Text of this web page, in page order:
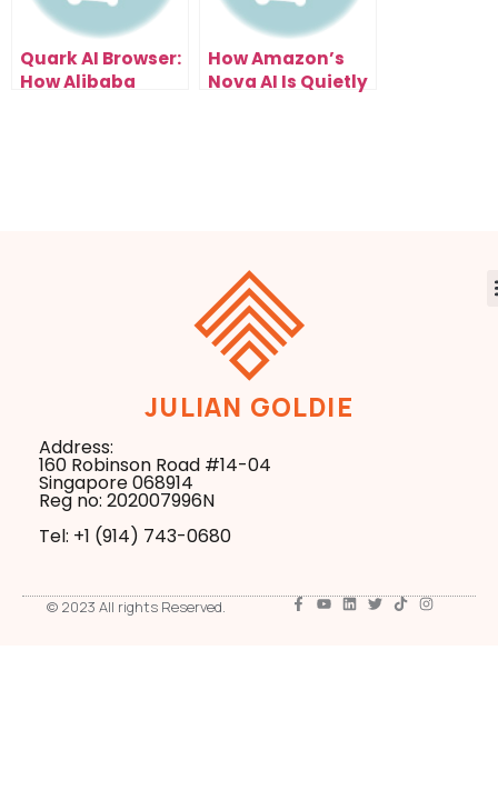
Quark AI Browser:
How Alibaba
How Amazon’s
Nova AI Is Quietly
JULIAN GOLDIE
Address:
160 Robinson Road #14-04
Singapore 068914
Reg no: 202007996N
Tel: +1 ‪(914) 743-0680
© 2023 All rights Reserved.